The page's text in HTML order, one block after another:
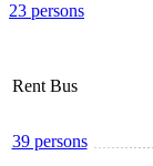
23 persons
Rent Bus
39 persons